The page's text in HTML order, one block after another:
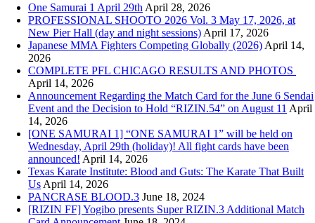
One Samurai 1 April 29th April 28, 2026
PROFESSIONAL SHOOTO 2026 Vol. 3 May 17, 2026, at
New Pier Hall (day and night sessions) April 17, 2026
Japanese MMA Fighters Competing Globally (2026) April 14,
2026
COMPLETE PFL CHICAGO RESULTS AND PHOTOS
April 14, 2026
Announcement Regarding the Match Card for the June 6 Sendai
Event and the Decision to Hold “RIZIN.54” on August 11 April
14, 2026
[ONE SAMURAI 1] “ONE SAMURAI 1” will be held on
Wednesday, April 29th (holiday)! All fight cards have been
announced! April 14, 2026
Texas Karate Institute: Blood and Guts: The Karate That Built
Us April 14, 2026
PANCRASE BLOOD.3 June 18, 2024
[RIZIN FF] Yogibo presents Super RIZIN.3 Additional Match